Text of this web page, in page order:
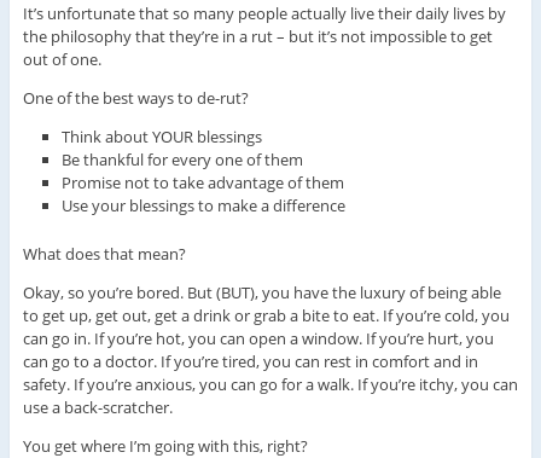
It’s unfortunate that so many people actually live their daily lives by
the philosophy that they’re in a rut – but it’s not impossible to get
out of one.
One of the best ways to de-rut?
Think about YOUR blessings
Be thankful for every one of them
Promise not to take advantage of them
Use your blessings to make a difference
What does that mean?
Okay, so you’re bored. But (BUT), you have the luxury of being able
to get up, get out, get a drink or grab a bite to eat. If you’re cold, you
can go in. If you’re hot, you can open a window. If you’re hurt, you
can go to a doctor. If you’re tired, you can rest in comfort and in
safety. If you’re anxious, you can go for a walk. If you’re itchy, you can
use a back-scratcher.
You get where I’m going with this, right?